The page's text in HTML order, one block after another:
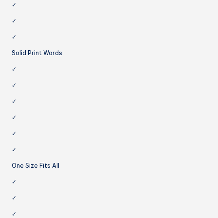
✓
✓
✓
Solid Print Words
✓
✓
✓
✓
✓
✓
One Size Fits All
✓
✓
✓